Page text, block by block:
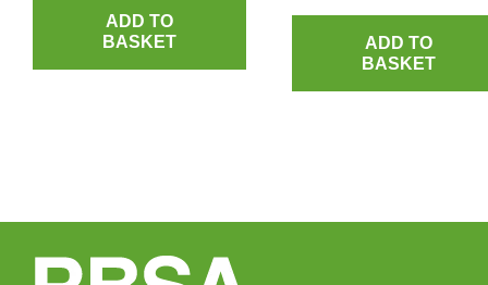
ADD TO
BASKET
ADD TO
BASKET